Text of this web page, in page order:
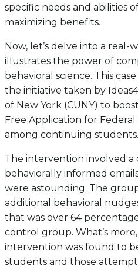
specific needs and abilities
maximizing benefits.
Now, let’s delve into a real-
illustrates the power of
behavioral science. This
the initiative taken by
of New York (CUNY) to
Free Application for Federal
among continuing students.
The intervention involved a
behaviorally informed
were astounding. The
additional behavioral
that was over 64
control group. What’s
intervention was found to
students and those